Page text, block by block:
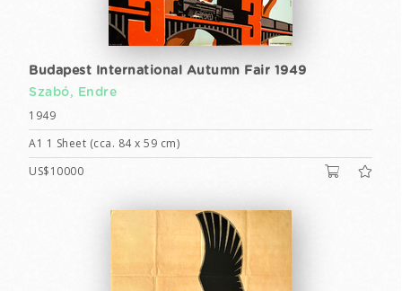
Budapest International Autumn Fair 1949
Szabó, Endre
1949
A1 1 Sheet (cca. 84 x 59 cm)
US$10000